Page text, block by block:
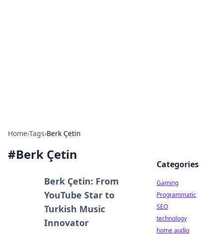
Home›Tags›Berk Çetin
#Berk Çetin
Berk Çetin: From
YouTube Star to
Turkish Music
Innovator
Categories
Gaming
Programmatic
SEO
technology
home audio